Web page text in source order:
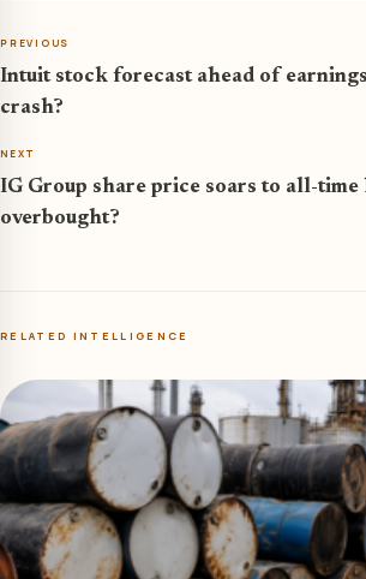
PREVIOUS
Intuit stock forecast ahead of
crash?
NEXT
IG Group share price soars to all-
overbought?
RELATED INTELLIGENCE